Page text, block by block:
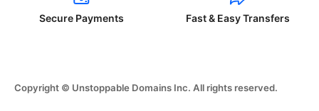
Secure Payments Fast & Easy Transfers
Copyright © Unstoppable Domains Inc. All rights reserved.